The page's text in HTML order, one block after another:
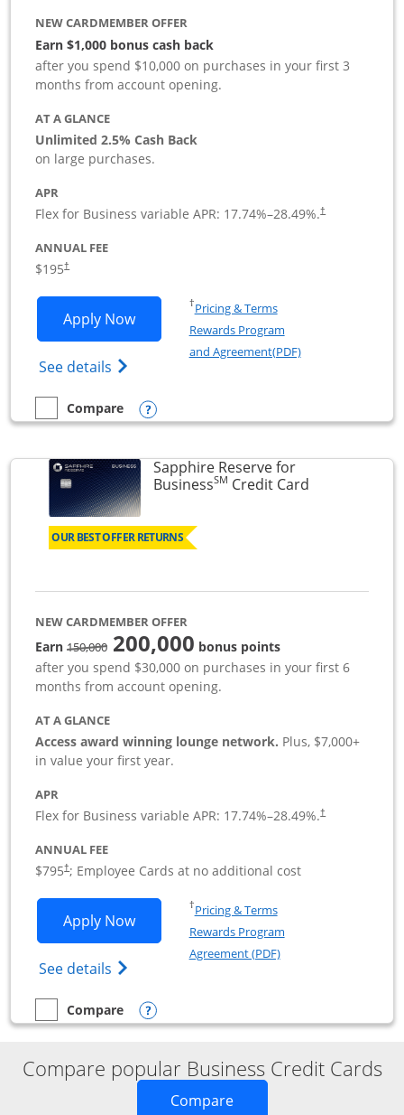
NEW CARDMEMBER OFFER
Earn $1,000 bonus cash back
after you spend $10,000 on purchases in your first 3
months from account opening.
AT A GLANCE
Unlimited 2.5% Cash Back
on large purchases.
APR
Flex for Business variable APR: 17.74%–28.49%.†
ANNUAL FEE
$195†
Apply NowOpens Ink Business Premier
See details Opens Ink Business Premier (Registered
†Pricing & TermsOpens in a new window
Rewards Program
and Agreement(PDF)Opens in a new
empty checkbox
Compare
Compare the Ink Business PremierOpens compare popup dialog
Sapphire Reserve for
BusinessSM Credit CardLinks to
OUR BEST OFFER RETURNS
NEW CARDMEMBER OFFER
Earn150,000strike through
200,000 bonus points
after you spend $30,000 on purchases in your first 6
months from account opening.
AT A GLANCE
Access award winning lounge network. Plus, $7,000+
in value your first year.
APR
Flex for Business variable APR: 17.74%–28.49%.†
ANNUAL FEE
$795†; Employee Cards at no additional cost
Apply NowOpens Sapphire Reserve For
See details Opens The New Sapphire Reserve for
†Pricing & TermsOpens in a new window
Rewards Program
Agreement (PDF)Opens in a new
empty checkbox
Compare
Compare the Sapphire Reserve For Business(SM)
Opens compare popup dialog
Compare popular Business Credit Cards
CompareOpens new credit card